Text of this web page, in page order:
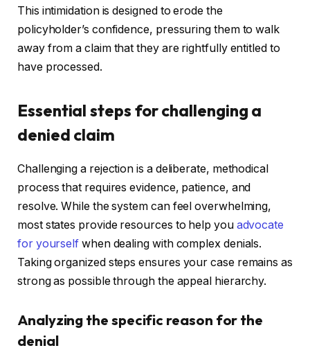
This intimidation is designed to erode the
policyholder’s confidence, pressuring them to walk
away from a claim that they are rightfully entitled to
have processed.
Essential steps for challenging a
denied claim
Challenging a rejection is a deliberate, methodical
process that requires evidence, patience, and
resolve. While the system can feel overwhelming,
most states provide resources to help you advocate
for yourself when dealing with complex denials.
Taking organized steps ensures your case remains as
strong as possible through the appeal hierarchy.
Analyzing the specific reason for the
denial